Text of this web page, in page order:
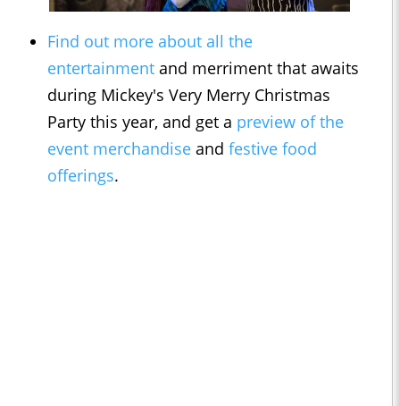
Find out more about all the
entertainment and merriment that awaits
during Mickey's Very Merry Christmas
Party this year, and get a preview of the
event merchandise and festive food
offerings.